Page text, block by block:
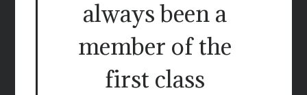
always been a
member of the
first class